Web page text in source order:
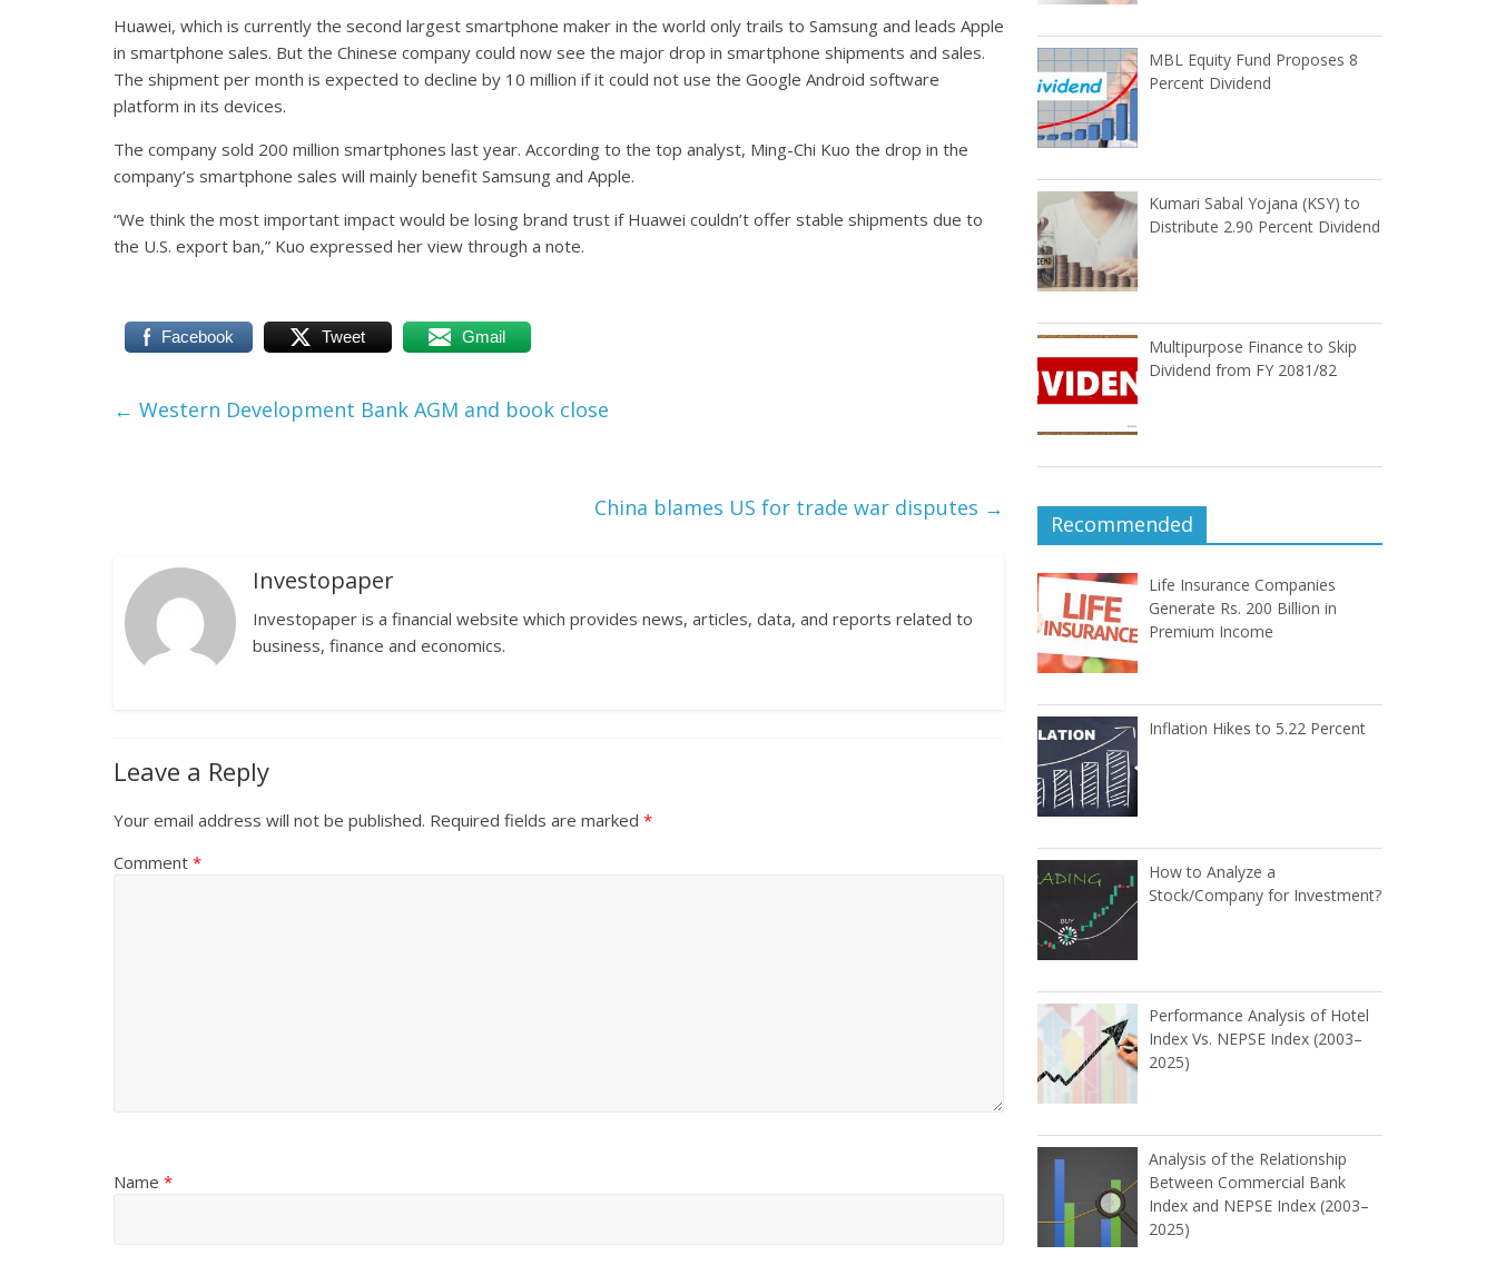
Huawei, which is currently the second largest smartphone maker in the world only trails to Samsung and leads Apple
in smartphone sales. But the Chinese company could now see the major drop in smartphone shipments and sales.
The shipment per month is expected to decline by 10 million if it could not use the Google Android software
platform in its devices.
The company sold 200 million smartphones last year. According to the top analyst, Ming-Chi Kuo the drop in the
company’s smartphone sales will mainly benefit Samsung and Apple.
“We think the most important impact would be losing brand trust if Huawei couldn’t offer stable shipments due to
the U.S. export ban,” Kuo expressed her view through a note.
Facebook Tweet Gmail
← Western Development Bank AGM and book close
China blames US for trade war disputes →
Investopaper
Investopaper is a financial website which provides news, articles, data, and reports related to
business, finance and economics.
Leave a Reply
Your email address will not be published. Required fields are marked *
Comment *
Name *
MBL Equity Fund Proposes 8
Percent Dividend
Kumari Sabal Yojana (KSY) to
Distribute 2.90 Percent Dividend
Multipurpose Finance to Skip
Dividend from FY 2081/82
Recommended
Life Insurance Companies
Generate Rs. 200 Billion in
Premium Income
Inflation Hikes to 5.22 Percent
How to Analyze a
Stock/Company for Investment?
Performance Analysis of Hotel
Index Vs. NEPSE Index (2003–
2025)
Analysis of the Relationship
Between Commercial Bank
Index and NEPSE Index (2003–
2025)